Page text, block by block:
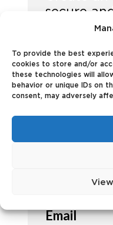
To provide the best
cookies to store and/or
these technologies will
behavior or unique IDs on
consent, may adversely
secure
credit
User
Name
First
Email